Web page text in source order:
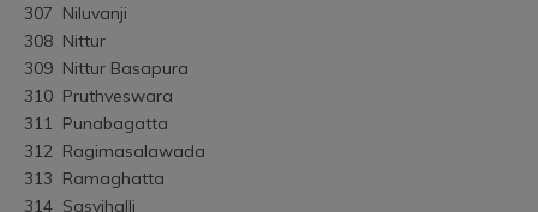
307	Niluvanji
308	Nittur
309	Nittur Basapura
310	Pruthveswara
311	Punabagatta
312	Ragimasalawada
313	Ramaghatta
314	Sasvihalli